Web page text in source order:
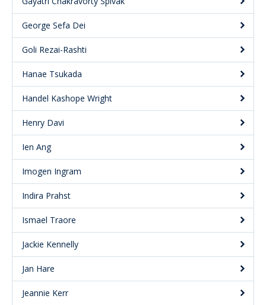
George Sefa Dei
Goli Rezai-Rashti
Hanae Tsukada
Handel Kashope Wright
Henry Davi
Ien Ang
Imogen Ingram
Indira Prahst
Ismael Traore
Jackie Kennelly
Jan Hare
Jeannie Kerr